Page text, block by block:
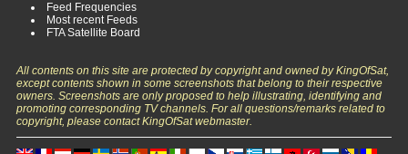
Feed Frequencies
Most recent Feeds
FTA Satellite Board
All contents on this site are protected by copyright and owned by KingOfSat,
except contents shown in some screenshots that belong to their respective
owners. Screenshots are only proposed to help illustrating, identifying and
promoting corresponding TV channels. For all questions/remarks related to
copyright, please contact KingOfSat webmaster.